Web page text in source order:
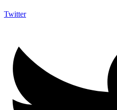
Twitter